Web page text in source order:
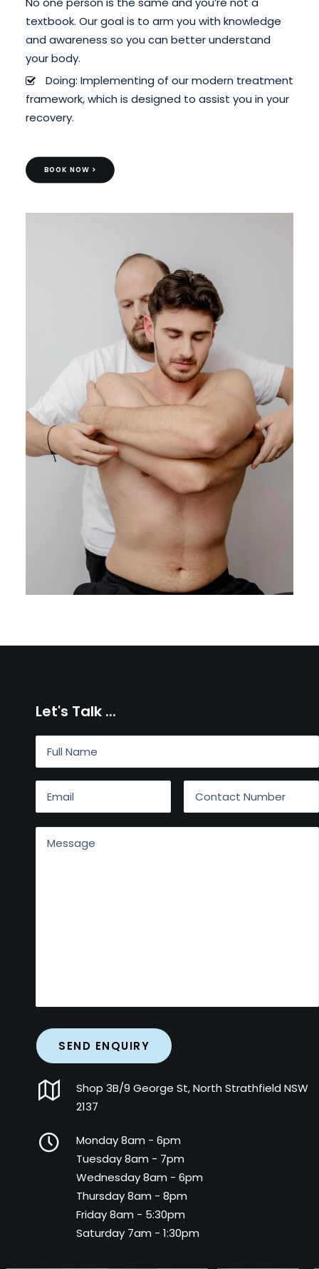
textbook. Our goal is to arm you with knowledge
and awareness so you can better understand
your body.
Doing: Implementing of our modern treatment
framework, which is designed to assist you in your
recovery.
BOOK NOW >
Let's Talk ...
Shop 3B/9 George St, North Strathfield NSW
2137
Monday 8am - 6pm
Tuesday 8am - 7pm
Wednesday 8am - 6pm
Thursday 8am - 8pm
Friday 8am - 5:30pm
Saturday 7am - 1:30pm